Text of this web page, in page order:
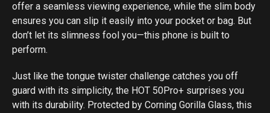
offer a seamless viewing experience, while the slim body
ensures you can slip it easily into your pocket or bag. But
don’t let its slimness fool you—this phone is built to
perform.
Just like the tongue twister challenge catches you off
guard with its simplicity, the HOT 50Pro+ surprises you
with its durability. Protected by Corning Gorilla Glass, this